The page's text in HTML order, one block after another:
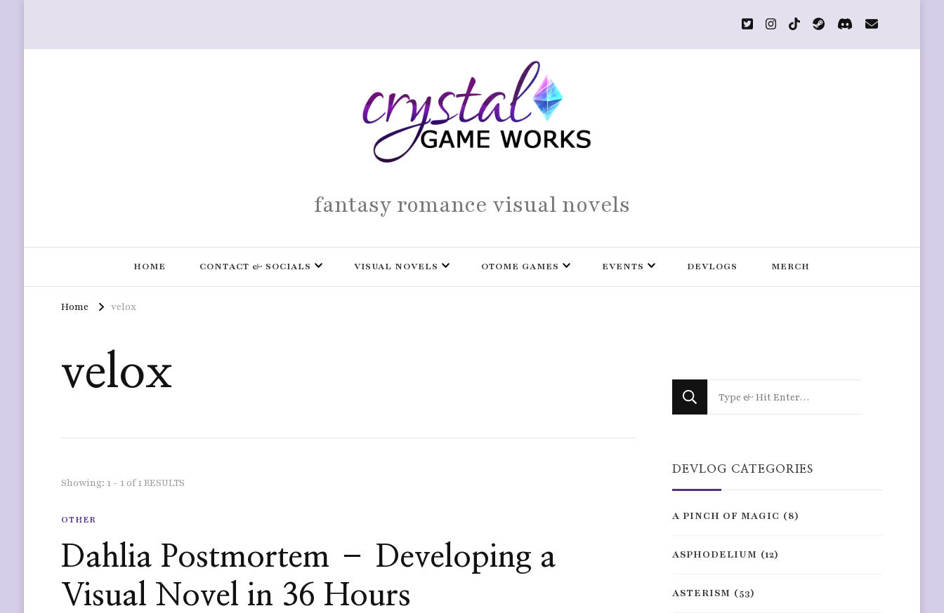
fantasy romance visual novels
HOME CONTACT & SOCIALS VISUAL NOVELS OTOME GAMES EVENTS DEVLOGS MERCH
Home velox
velox
Showing: 1 - 1 of 1 RESULTS
OTHER
Dahlia Postmortem – Developing a
Visual Novel in 36 Hours
Looking
for
DEVLOG CATEGORIES
A PINCH OF MAGIC (8)
ASPHODELIUM (12)
ASTERISM (53)